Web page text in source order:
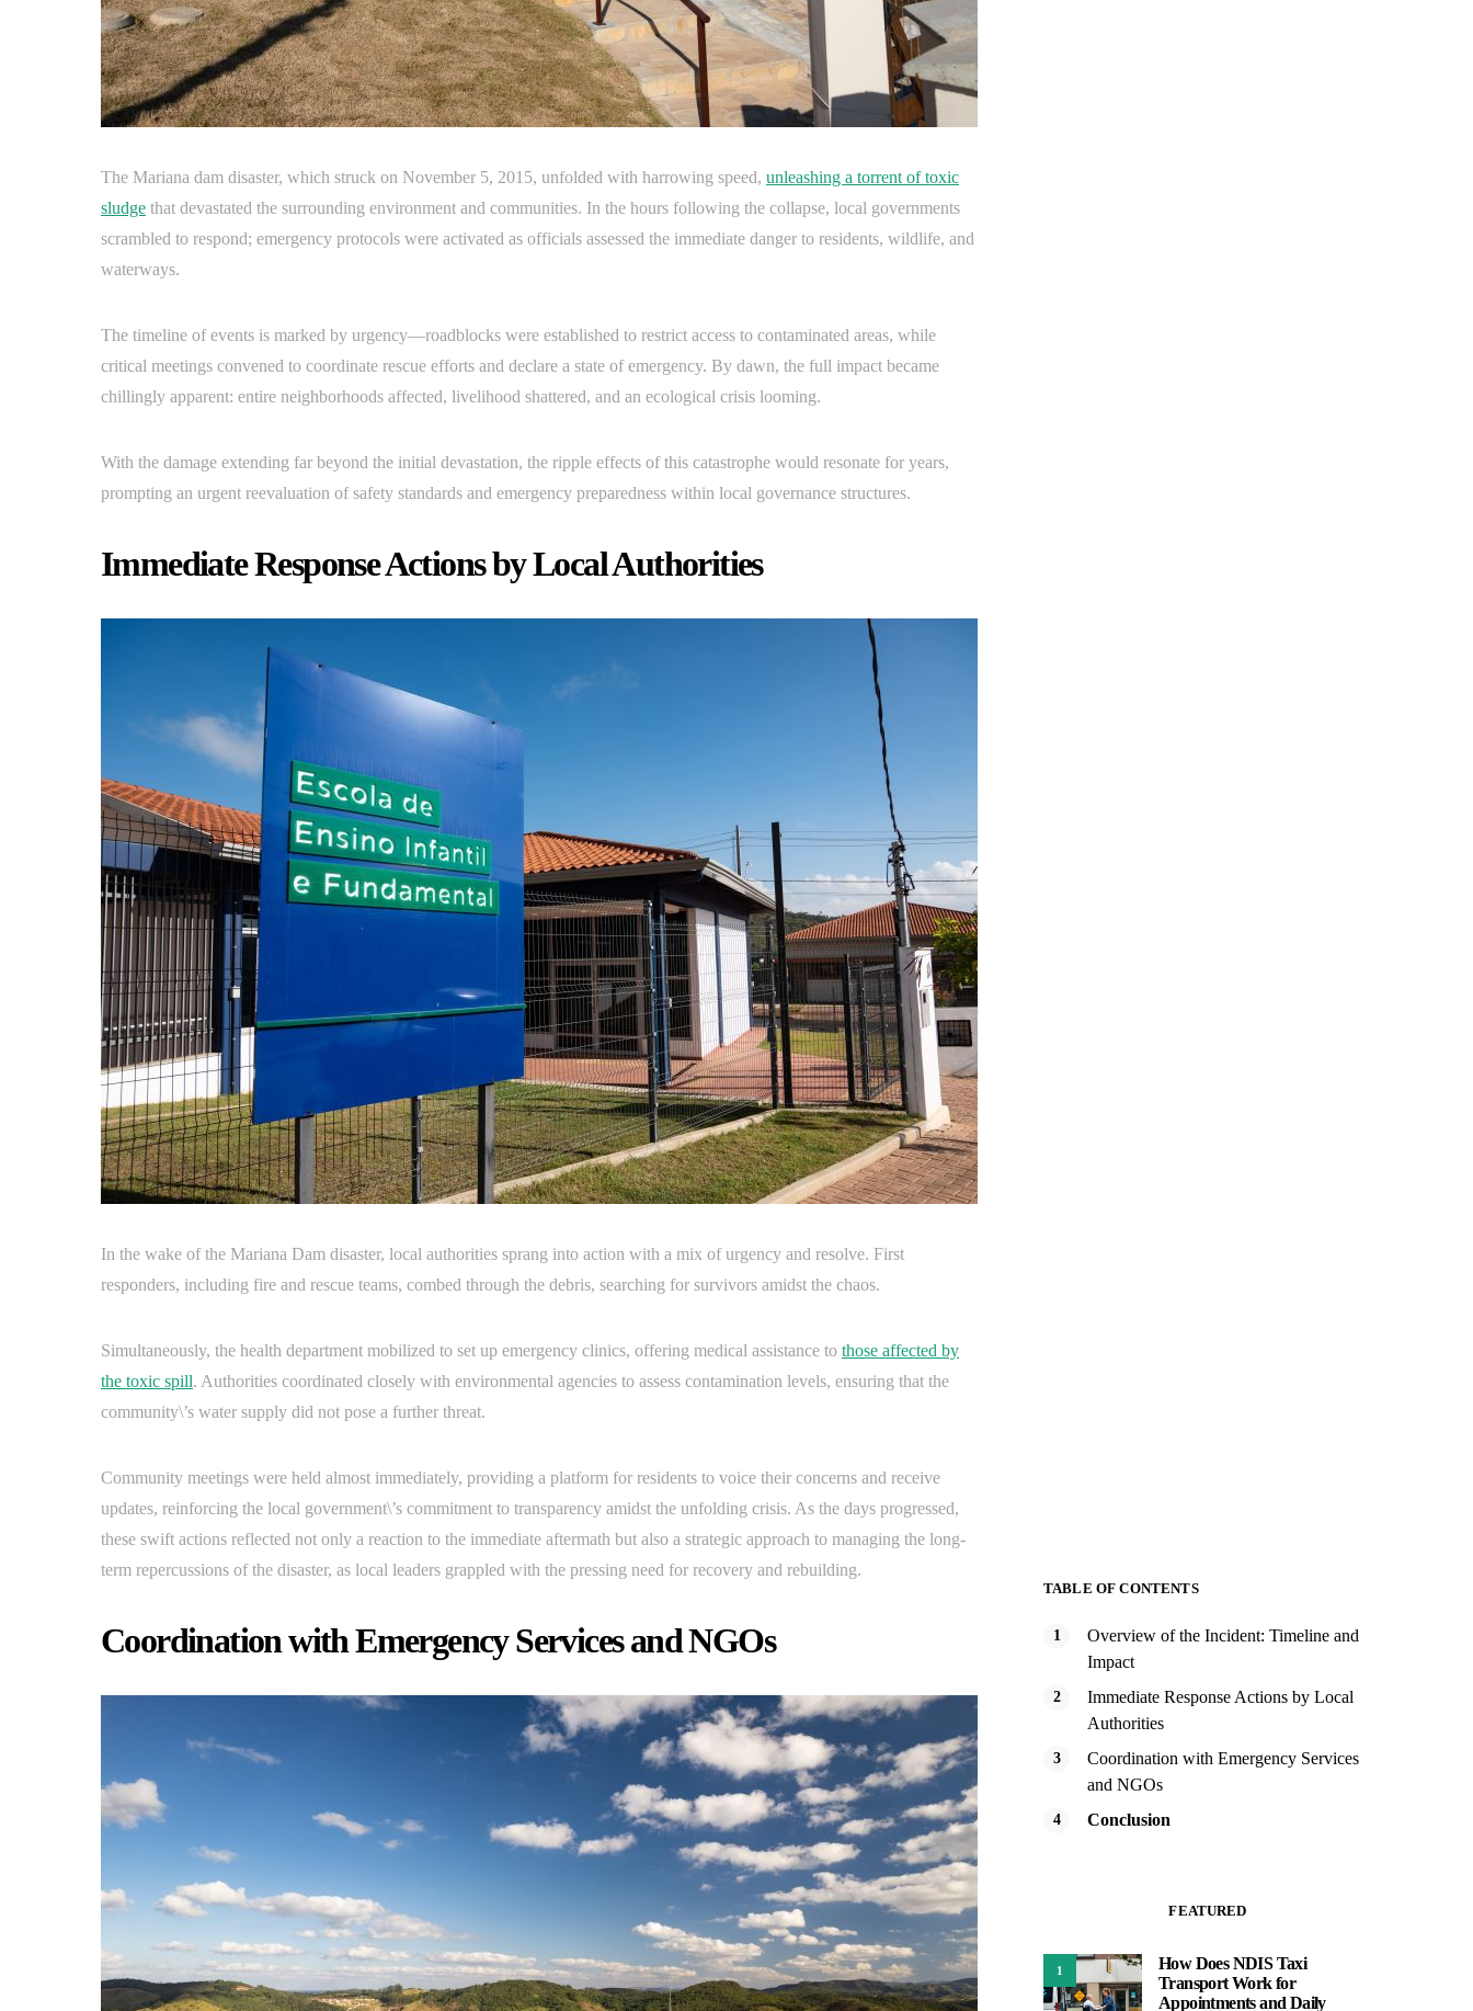
The Mariana dam disaster, which struck on November 5, 2015, unfolded with harrowing speed, unleashing a torrent of toxic
sludge that devastated the surrounding environment and communities. In the hours following the collapse, local governments
scrambled to respond; emergency protocols were activated as officials assessed the immediate danger to residents, wildlife, and
waterways.
The timeline of events is marked by urgency—roadblocks were established to restrict access to contaminated areas, while
critical meetings convened to coordinate rescue efforts and declare a state of emergency. By dawn, the full impact became
chillingly apparent: entire neighborhoods affected, livelihood shattered, and an ecological crisis looming.
With the damage extending far beyond the initial devastation, the ripple effects of this catastrophe would resonate for years,
prompting an urgent reevaluation of safety standards and emergency preparedness within local governance structures.
Immediate Response Actions by Local Authorities
In the wake of the Mariana Dam disaster, local authorities sprang into action with a mix of urgency and resolve. First
responders, including fire and rescue teams, combed through the debris, searching for survivors amidst the chaos.
Simultaneously, the health department mobilized to set up emergency clinics, offering medical assistance to those affected by
the toxic spill. Authorities coordinated closely with environmental agencies to assess contamination levels, ensuring that the
community\’s water supply did not pose a further threat.
Community meetings were held almost immediately, providing a platform for residents to voice their concerns and receive
updates, reinforcing the local government\’s commitment to transparency amidst the unfolding crisis. As the days progressed,
these swift actions reflected not only a reaction to the immediate aftermath but also a strategic approach to managing the long-
term repercussions of the disaster, as local leaders grappled with the pressing need for recovery and rebuilding.
Coordination with Emergency Services and NGOs
TABLE OF CONTENTS
Overview of the Incident: Timeline and
Impact
Immediate Response Actions by Local
Authorities
Coordination with Emergency Services
and NGOs
Conclusion
FEATURED
1
How Does NDIS Taxi
Transport Work for
Appointments and Daily